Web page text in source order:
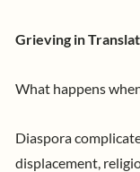
Grieving in
What happens
Diaspora
displacement,